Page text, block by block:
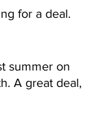
for a deal.
summer on
A great deal,